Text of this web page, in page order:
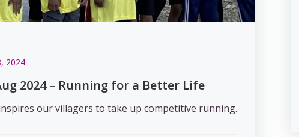
2024
2024 – Running for a Better Life
our villagers to take up competitive running.